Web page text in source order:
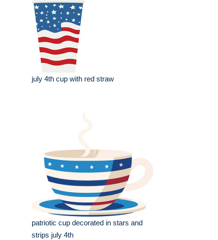
july 4th cup with red straw
patriotic cup decorated in stars and
strips july 4th